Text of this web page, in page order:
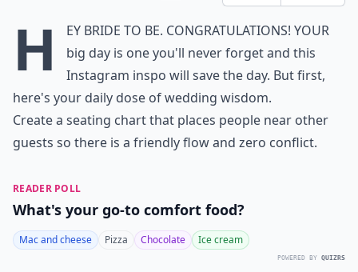
H
ey bride to be. Congratulations! Your
big day is one you'll never forget and this
Instagram inspo will save the day. But first,
here's your daily dose of wedding wisdom.
Create a seating chart that places people near other
guests so there is a friendly flow and zero conflict.
READER POLL
What's your go-to comfort food?
Mac and cheese Pizza Chocolate Ice cream
POWERED BY QUIZRS